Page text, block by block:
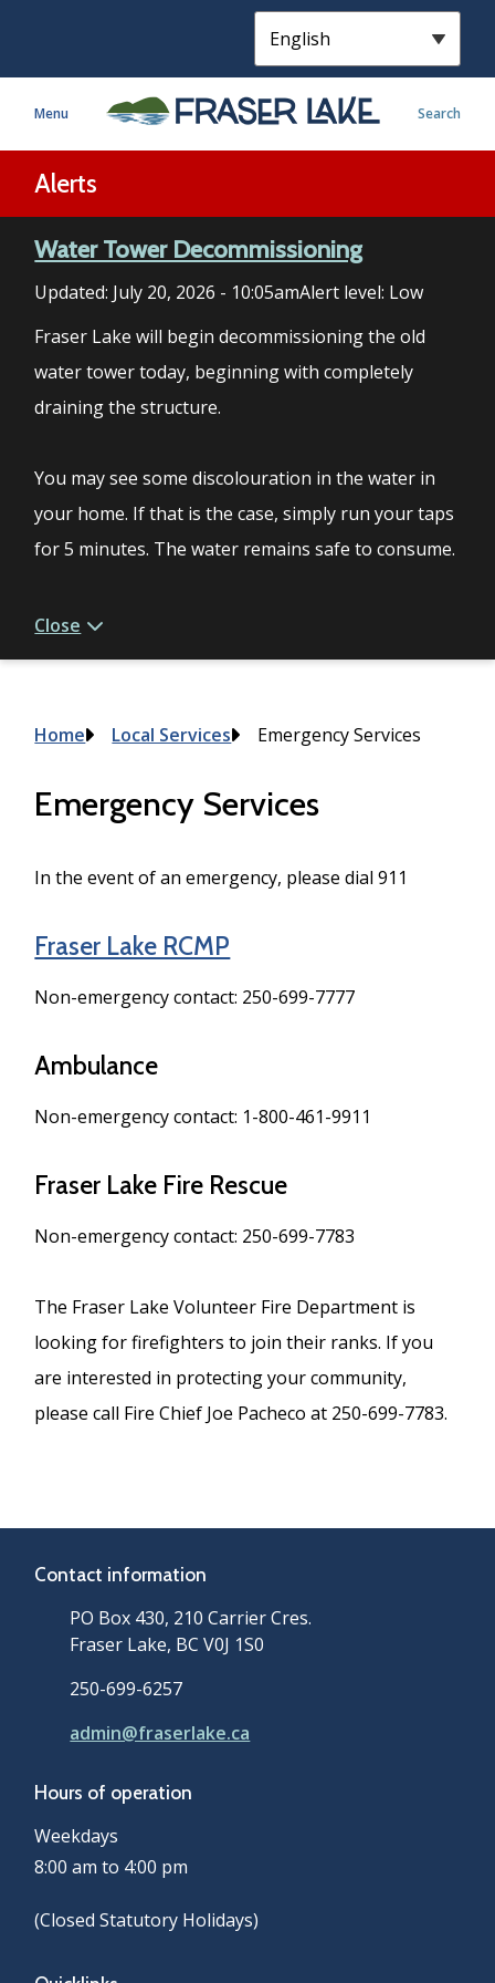
o
Menu Search
Alerts
Water Tower Decommissioning
Updated: July 20, 2026 - 10:05amAlert level: Low
Fraser Lake will begin decommissioning the old
water tower today, beginning with completely
draining the structure.
You may see some discolouration in the water in
your home. If that is the case, simply run your taps
for 5 minutes. The water remains safe to consume.
Close
Breadcrumb
Home Local Services Emergency Services
Emergency Services
In the event of an emergency, please dial 911
Fraser Lake RCMP
Non-emergency contact: 250-699-7777
Ambulance
Non-emergency contact: 1-800-461-9911
Fraser Lake Fire Rescue
Non-emergency contact: 250-699-7783
The Fraser Lake Volunteer Fire Department is
looking for firefighters to join their ranks. If you
are interested in protecting your community,
please call Fire Chief Joe Pacheco at 250-699-7783.
Contact information
PO Box 430, 210 Carrier Cres.
Fraser Lake, BC V0J 1S0
250-699-6257
admin@fraserlake.ca
Hours of operation
Weekdays
8:00 am to 4:00 pm
(Closed Statutory Holidays)